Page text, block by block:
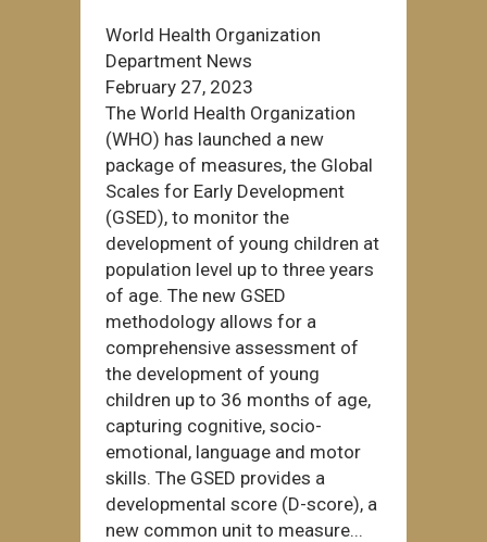
World Health Organization
Department News
February 27, 2023
The World Health Organization
(WHO) has launched a new
package of measures, the Global
Scales for Early Development
(GSED), to monitor the
development of young children at
population level up to three years
of age. The new GSED
methodology allows for a
comprehensive assessment of
the development of young
children up to 36 months of age,
capturing cognitive, socio-
emotional, language and motor
skills. The GSED provides a
developmental score (D-score), a
new common unit to measure...